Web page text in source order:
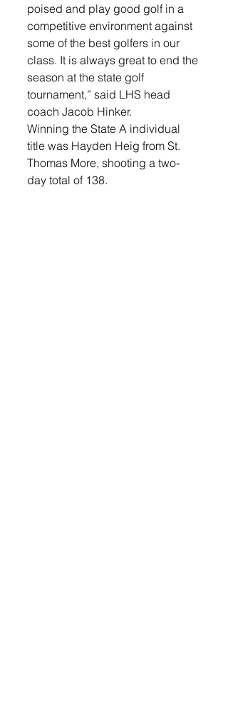
poised and play good golf in a
competitive environment against
some of the best golfers in our
class. It is always great to end the
season at the state golf
tournament,” said LHS head
coach Jacob Hinker.
Winning the State A individual
title was Hayden Heig from St.
Thomas More, shooting a two-
day total of 138.